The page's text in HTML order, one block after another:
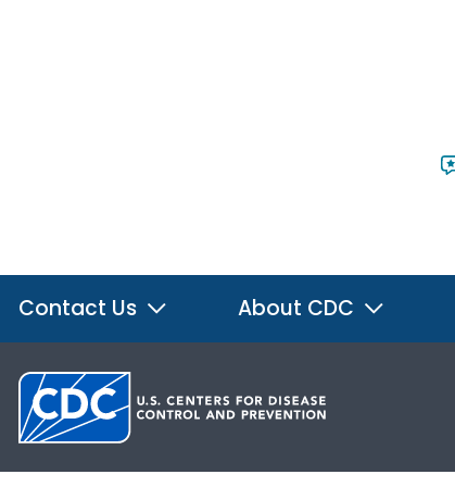
Contact Us About CDC